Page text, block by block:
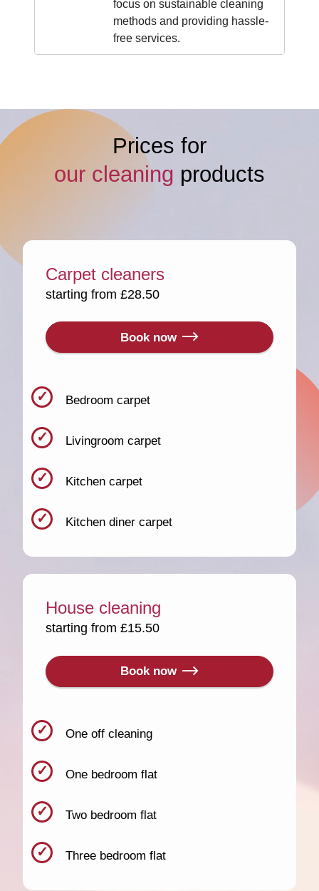
focus on sustainable cleaning
methods and providing hassle-
free services.
Prices for
our cleaning products
Carpet cleaners
starting from £28.50
Book now
Bedroom carpet
Livingroom carpet
Kitchen carpet
Kitchen diner carpet
House cleaning
starting from £15.50
Book now
One off cleaning
One bedroom flat
Two bedroom flat
Three bedroom flat